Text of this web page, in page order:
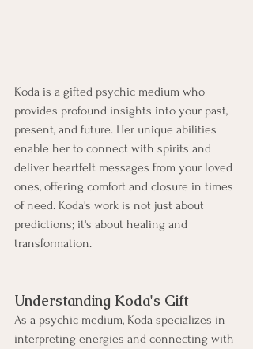
Koda is a gifted psychic medium who
provides profound insights into your past,
present, and future. Her unique abilities
enable her to connect with spirits and
deliver heartfelt messages from your loved
ones, offering comfort and closure in times
of need. Koda's work is not just about
predictions; it's about healing and
transformation.
Understanding Koda's Gift
As a psychic medium, Koda specializes in
interpreting energies and connecting with